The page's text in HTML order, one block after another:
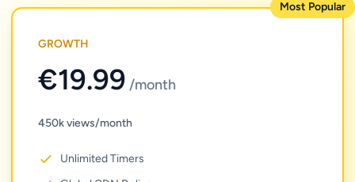
Most Popular
GROWTH
€19.99 /month
450k views/month
Unlimited Timers